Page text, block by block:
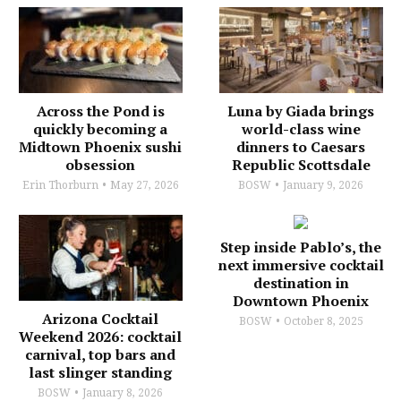
Across the Pond is
quickly becoming a
Midtown Phoenix sushi
obsession
Erin Thorburn May 27, 2026
Luna by Giada brings
world-class wine
dinners to Caesars
Republic Scottsdale
BOSW January 9, 2026
Arizona Cocktail
Weekend 2026: cocktail
carnival, top bars and
last slinger standing
BOSW January 8, 2026
Step inside Pablo’s, the
next immersive cocktail
destination in
Downtown Phoenix
BOSW October 8, 2025